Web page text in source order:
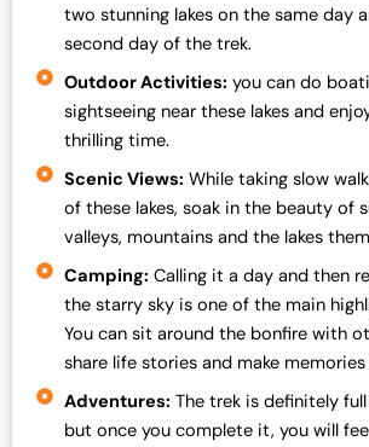
two stunning lakes on the same day
second day of the trek.
Outdoor Activities: you can do
sightseeing near these lakes and
thrilling time.
Scenic Views: While taking slow
of these lakes, soak in the beauty of
valleys, mountains and the lakes
Camping: Calling it a day and then
the starry sky is one of the main
You can sit around the bonfire with
share life stories and make
Adventures: The trek is definitely
but once you complete it, you will